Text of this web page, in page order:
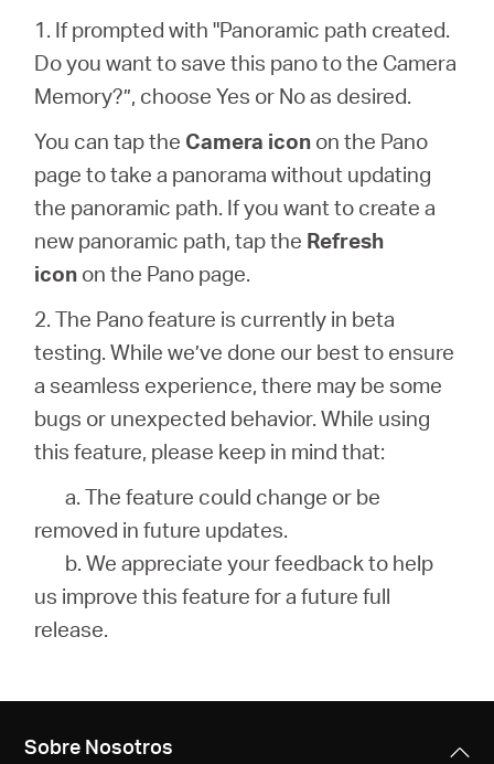
1. If prompted with "Panoramic path created.
Do you want to save this pano to the Camera
Memory?”, choose Yes or No as desired.
You can tap the Camera icon on the Pano
page to take a panorama without updating
the panoramic path. If you want to create a
new panoramic path, tap the Refresh
icon on the Pano page.
2. The Pano feature is currently in beta
testing. While we’ve done our best to ensure
a seamless experience, there may be some
bugs or unexpected behavior. While using
this feature, please keep in mind that:
a. The feature could change or be
removed in future updates.
b. We appreciate your feedback to help
us improve this feature for a future full
release.
Sobre Nosotros